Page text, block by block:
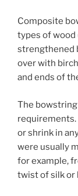
Composite
types of wood
strengthened
over with
and ends of
The
requirements.
or shrink in
were usually
for example,
twist of silk or